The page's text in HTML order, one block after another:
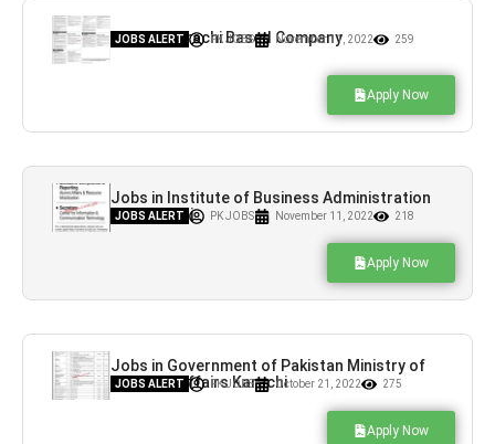
Jobs in Karachi Based Company
JOBS ALERT PK JOBS November 11, 2022 259
Apply Now
Jobs in Institute of Business Administration
IBA Karachi
JOBS ALERT PK JOBS November 11, 2022 218
Apply Now
Jobs in Government of Pakistan Ministry of
Maritime Affairs Karachi
JOBS ALERT PK JOBS October 21, 2022 275
Apply Now